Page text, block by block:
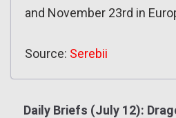
and November 23rd in
Source: Serebii
Daily Briefs (July 12):